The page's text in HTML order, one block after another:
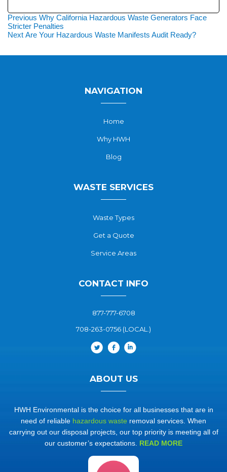
Post
navigation
Previous Previous
post:
Why California Hazardous Waste Generators Face
Stricter Penalties
Next Next
Are Your Hazardous Waste Manifests Audit Ready?
NAVIGATION
Home
Why HWH
Blog
WASTE SERVICES
Waste Types
Get a Quote
Service Areas
CONTACT INFO
877-777-6708
708-263-0756 (LOCAL.)
ABOUT US
HWH Environmental is the choice for all businesses that are in
need of reliable hazardous waste removal services. When
carrying out our disposal projects, our top priority is meeting all of
our customer’s expectations. READ MORE